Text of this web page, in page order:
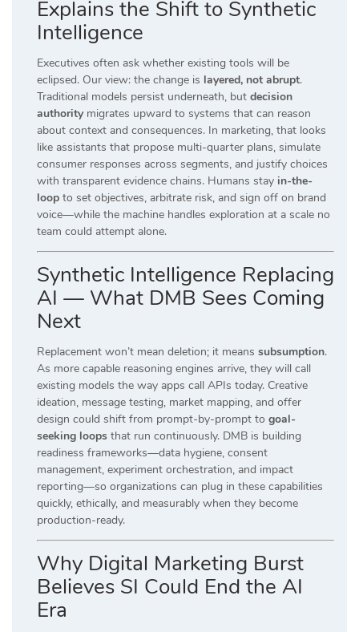
Explains the Shift to Synthetic
Intelligence
Executives often ask whether existing tools will be
eclipsed. Our view: the change is layered, not abrupt.
Traditional models persist underneath, but decision
authority migrates upward to systems that can reason
about context and consequences. In marketing, that looks
like assistants that propose multi-quarter plans, simulate
consumer responses across segments, and justify choices
with transparent evidence chains. Humans stay in-the-
loop to set objectives, arbitrate risk, and sign off on brand
voice—while the machine handles exploration at a scale no
team could attempt alone.
Synthetic Intelligence Replacing
AI — What DMB Sees Coming
Next
Replacement won’t mean deletion; it means subsumption.
As more capable reasoning engines arrive, they will call
existing models the way apps call APIs today. Creative
ideation, message testing, market mapping, and offer
design could shift from prompt-by-prompt to goal-
seeking loops that run continuously. DMB is building
readiness frameworks—data hygiene, consent
management, experiment orchestration, and impact
reporting—so organizations can plug in these capabilities
quickly, ethically, and measurably when they become
production-ready.
Why Digital Marketing Burst
Believes SI Could End the AI
Era